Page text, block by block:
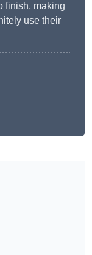
finish, making
use their